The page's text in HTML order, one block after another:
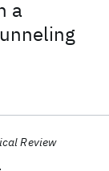
a
Review